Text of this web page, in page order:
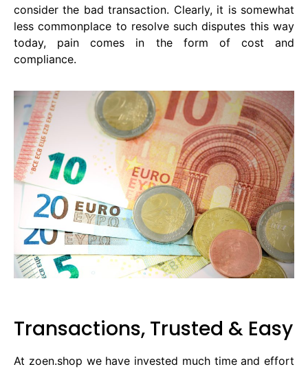
consider the bad transaction. Clearly, it is somewhat
less commonplace to resolve such disputes this way
today, pain comes in the form of cost and
compliance.
Transactions, Trusted & Easy
At zoen.shop we have invested much time and effort